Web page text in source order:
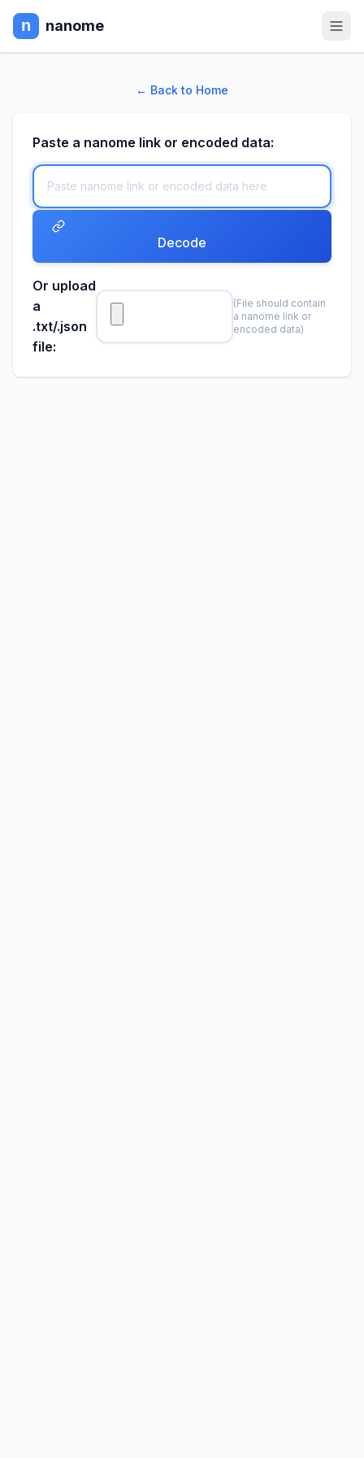
nanome
← Back to Home
Paste a nanome link or encoded data:
Decode
Or upload
a
.txt/.json
file:
(File should contain
a nanome link or
encoded data)